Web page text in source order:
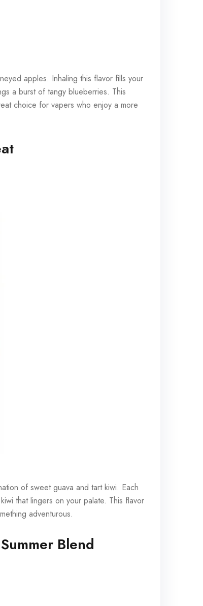
apples. Inhaling this flavor fills your
a burst of tangy blueberries. This
choice for vapers who enjoy a more
of sweet guava and tart kiwi. Each
that lingers on your palate. This flavor
adventurous.
Blend